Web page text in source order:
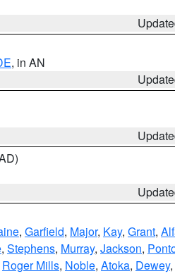
, in AN
, Garfield, Major, Kay, Grant,
, Stephens, Murray, Jackson,
Roger Mills, Noble, Atoka, Dewey,